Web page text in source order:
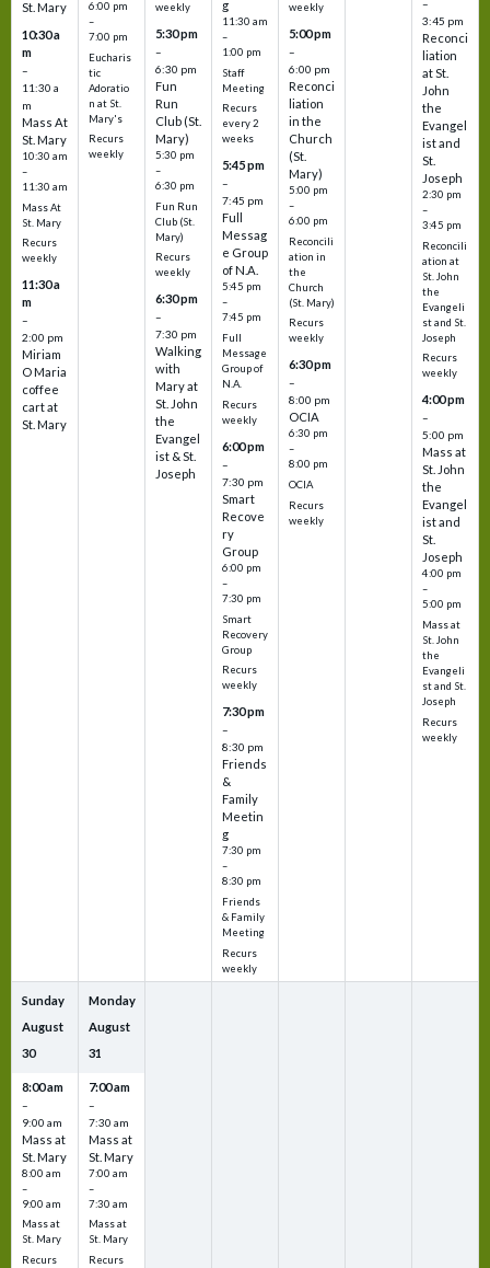
St. Mary
10:30 a
m
–
11:30 a
m
Mass At
St. Mary
10:30 am
–
11:30 am
Mass At
St. Mary
Recurs
weekly
11:30 a
m
–
2:00 pm
Miriam
O Maria
coffee
cart at
St. Mary
6:00 pm
–
7:00 pm
Eucharis
tic
Adoratio
n at St.
Mary's
Recurs
weekly
weekly
5:30 pm
–
6:30 pm
Fun
Run
Club (St.
Mary)
5:30 pm
–
6:30 pm
Fun Run
Club (St.
Mary)
Recurs
weekly
6:30 pm
–
7:30 pm
Walking
with
Mary at
St. John
the
Evangel
ist & St.
Joseph
g
11:30 am
–
1:00 pm
Staff
Meeting
Recurs
every 2
weeks
5:45 pm
–
7:45 pm
Full
Messag
e Group
of N.A.
5:45 pm
–
7:45 pm
Full
Message
Group of
N.A.
Recurs
weekly
6:00 pm
–
7:30 pm
Smart
Recove
ry
Group
6:00 pm
–
7:30 pm
Smart
Recovery
Group
Recurs
weekly
7:30 pm
–
8:30 pm
Friends
&
Family
Meetin
g
7:30 pm
–
8:30 pm
Friends
& Family
Meeting
Recurs
weekly
weekly
5:00 pm
–
6:00 pm
Reconci
liation
in the
Church
(St.
Mary)
5:00 pm
–
6:00 pm
Reconcili
ation in
the
Church
(St. Mary)
Recurs
weekly
6:30 pm
–
8:00 pm
OCIA
6:30 pm
–
8:00 pm
OCIA
Recurs
weekly
–
3:45 pm
Reconci
liation
at St.
John
the
Evangel
ist and
St.
Joseph
2:30 pm
–
3:45 pm
Reconcili
ation at
St. John
the
Evangeli
st and St.
Joseph
Recurs
weekly
4:00 pm
–
5:00 pm
Mass at
St. John
the
Evangel
ist and
St.
Joseph
4:00 pm
–
5:00 pm
Mass at
St. John
the
Evangeli
st and St.
Joseph
Recurs
weekly
Sunday
August
30
8:00 am
–
9:00 am
Mass at
St. Mary
8:00 am
–
9:00 am
Mass at
St. Mary
Recurs
Monday
August
31
7:00 am
–
7:30 am
Mass at
St. Mary
7:00 am
–
7:30 am
Mass at
St. Mary
Recurs